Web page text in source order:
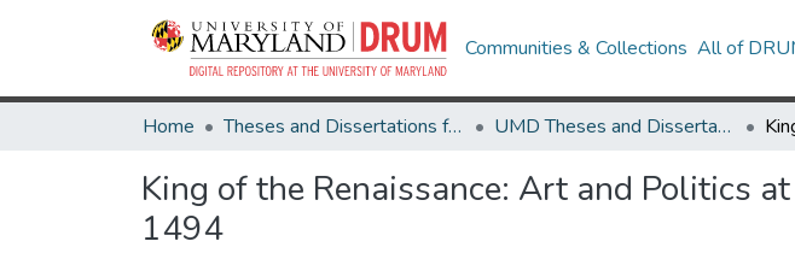
Communities & Collections All of
Home Theses and Dissertations from UMD UMD Theses and Dissertations
King of the Renaissance: Art and Politics
1494